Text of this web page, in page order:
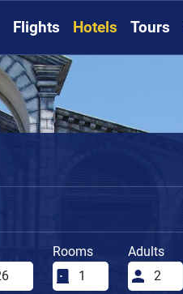
Flights Hotels Tours
Rooms Adults